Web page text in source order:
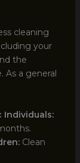
cleaning
your
the
As a general
Individuals:
Clean